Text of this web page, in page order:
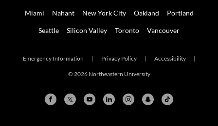
Miami Nahant New York City Oakland Portland
Seattle Silicon Valley Toronto Vancouver
Emergency Information | Privacy Policy | Accessibility |
© 2026 Northeastern University